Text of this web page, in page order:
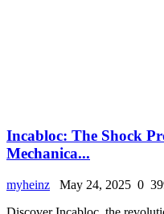
Incabloc: The Shock
Mechanica...
myheinz May 24, 2025 0